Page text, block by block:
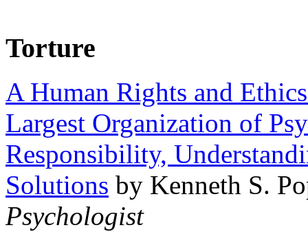
Torture
A Human Rights and
Largest Organization of
Responsibility,
Solutions by Kenneth S.
Psychologist